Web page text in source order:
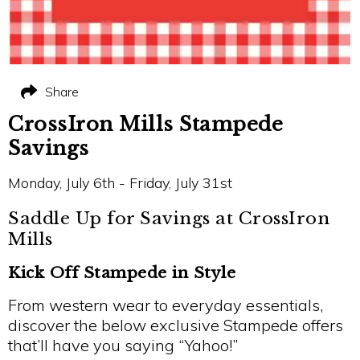
CrossIron Mills Stampede
Savings
Monday, July 6th - Friday, July 31st
Saddle Up for Savings at CrossIron
Mills
Kick Off Stampede in Style
From western wear to everyday essentials,
discover the below exclusive Stampede offers
that’ll have you saying “Yahoo!”
Share